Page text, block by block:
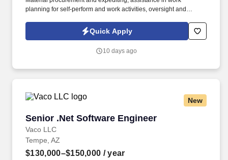
planning for self-perform and work activities, oversight and
coordinating of documentation - deficiencies, warranties,
maintenance and final payments. Information collected and
applications, resumes, or other information you choose to submit
jobot.com/legal.
Quick Apply
10 days ago
New
Senior .Net Software Engineer
Vaco LLC
Senior .Net Software Engineer
Tempe, AZ
$130,000–$150,000 / year